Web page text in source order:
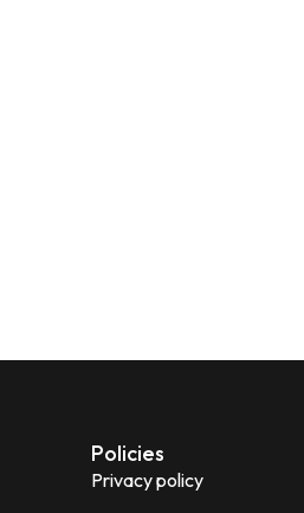
Policies
Privacy policy